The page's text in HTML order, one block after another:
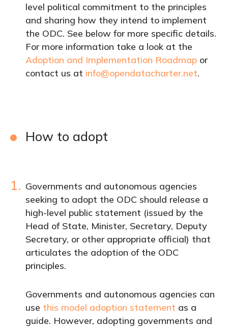
level political commitment to the principles
and sharing how they intend to implement
the ODC. See below for more specific details.
For more information take a look at the
Adoption and Implementation Roadmap or
contact us at info@opendatacharter.net.
How to adopt
1. Governments and autonomous agencies
seeking to adopt the ODC should release a
high-level public statement (issued by the
Head of State, Minister, Secretary, Deputy
Secretary, or other appropriate official) that
articulates the adoption of the ODC
principles.
Governments and autonomous agencies can
use this model adoption statement as a
guide. However, adopting governments and